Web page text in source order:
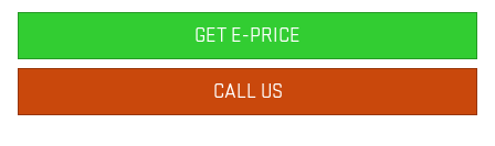
GET E-PRICE
CALL US